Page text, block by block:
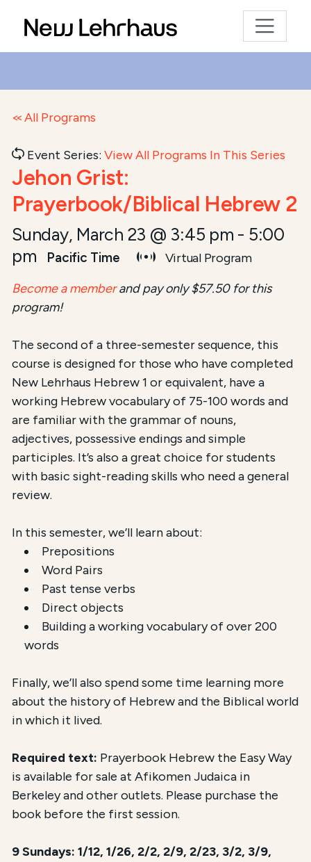
All Programs
Event Series:View All Programs In This Series
Jehon Grist:
Prayerbook/Biblical Hebrew 2
Sunday, March 23 @ 3:45 pm - 5:00
pm
Pacific Time
Virtual Program
Become a memberand pay only $57.50 for this
program!
The second of a three-semester sequence, this
course is designed for those who have completed
New Lehrhaus Hebrew 1 or equivalent, have a
working Hebrew vocabulary of 75-100 words and
are familiar with the grammar of nouns,
adjectives, possessive endings and simple
participles. It’s also a great choice for students
with basic sight-reading skills who need a general
review.
In this semester, we’ll learn about:
Prepositions
Word Pairs
Past tense verbs
Direct objects
Building a working vocabulary of over 200
words
Finally, we’ll also spend some time learning more
about the history of Hebrew and the Biblical world
in which it lived.
Required text: Prayerbook Hebrew the Easy Way
is available for sale at Afikomen Judaica in
Berkeley and other outlets. Please purchase the
book before the first session.
9 Sundays: 1/12, 1/26, 2/2, 2/9, 2/23, 3/2, 3/9,